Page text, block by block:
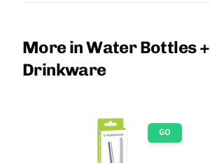
More in Water Bottles +
Drinkware
GO